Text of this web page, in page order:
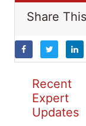
Share
Recent
Expert
Updates